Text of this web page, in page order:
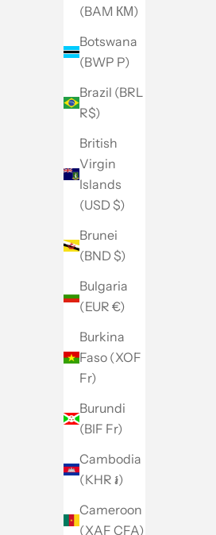
(BAM КМ)
Botswana
(BWP P)
Brazil (BRL
R$)
British
Virgin
Islands
(USD $)
Brunei
(BND $)
Bulgaria
(EUR €)
Burkina
Faso (XOF
Fr)
Burundi
(BIF Fr)
Cambodia
(KHR ៛)
Cameroon
(XAF CFA)